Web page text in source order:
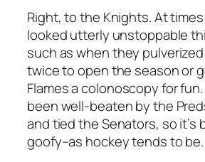
Right, to the Knights. At times
looked utterly unstoppable
such as when they
twice to open the season or
Flames a colonoscopy for fun.
been well-beaten by the
and tied the Senators, so it’s
goofy–as hockey tends to be.